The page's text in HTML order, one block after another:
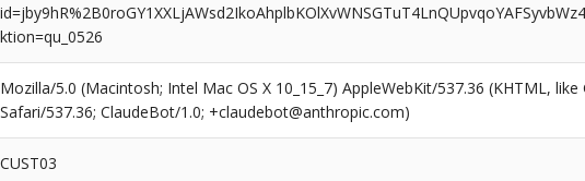
ktion=qu_0526
Mozilla/5.0 (Macintosh; Intel Mac OS X 10_15_7) AppleWebKit/537.36 (KHTML,
Safari/537.36; ClaudeBot/1.0; +claudebot@anthropic.com)
CUST03